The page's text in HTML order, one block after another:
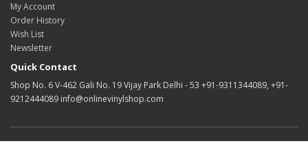
My Account
Order History
Wish List
Newsletter
Quick Contact
Shop No. 6 V-462 Gali No. 19 Vijay Park Delhi - 53 +91-9311344089, +91-
9212444089 info@onlinevinylshop.com